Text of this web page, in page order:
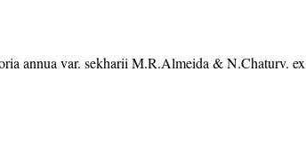
annua var. sekharii M.R.Almeida & N.Chaturv. ex